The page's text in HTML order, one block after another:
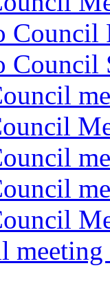
Council
Council